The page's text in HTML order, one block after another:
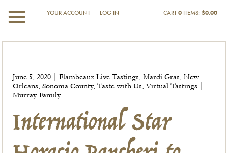
YOUR ACCOUNT LOG IN CART0 ITEMS:$0.00
June 5, 2020 | Flambeaux Live Tastings, Mardi Gras, New
Orleans, Sonoma County, Taste with Us, Virtual Tastings |
Murray Family